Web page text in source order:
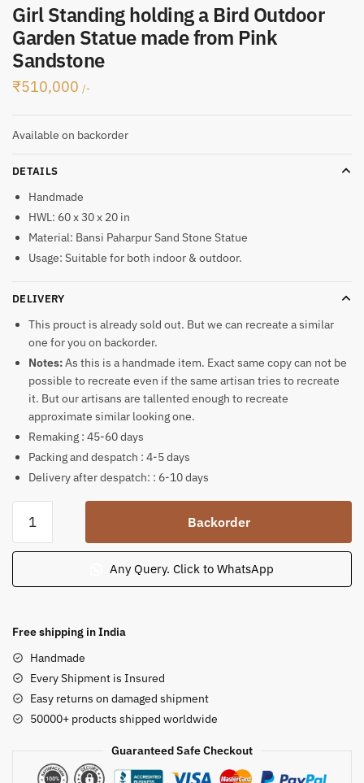
Girl Standing holding a Bird Outdoor
Garden Statue made from Pink
Sandstone
₹510,000 /-
Available on backorder
DETAILS
Handmade
HWL: 60 x 30 x 20 in
Material: Bansi Paharpur Sand Stone Statue
Usage: Suitable for both indoor & outdoor.
DELIVERY
This prouct is already sold out. But we can recreate a similar
one for you on backorder.
Notes:As this is a handmade item. Exact same copy can not be
possible to recreate even if the same artisan tries to recreate
it. But our artisans are tallented enough to recreate
approximate similar looking one.
Remaking : 45-60 days
Packing and despatch : 4-5 days
Delivery after despatch: : 6-10 days
Standing
holding
Bird
Garden
made
from
Pink
Sandstone
Backorder
Any Query. Click to WhatsApp
Free shipping in India
Handmade
Every Shipment is Insured
Easy returns on damaged shipment
50000+ products shipped worldwide
Guaranteed Safe Checkout